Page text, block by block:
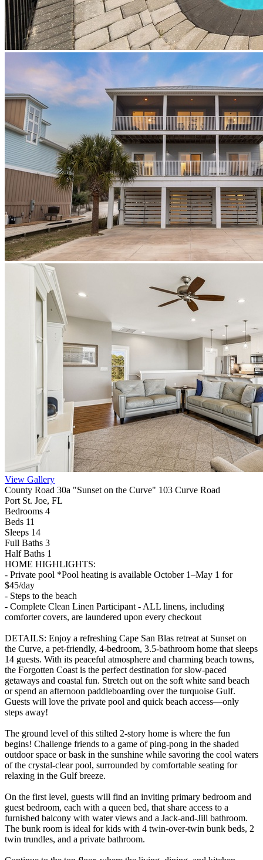
View Gallery
County Road 30a "Sunset on the Curve" 103 Curve Road
Port St. Joe, FL
Bedrooms 4
Beds 11
Sleeps 14
Full Baths 3
Half Baths 1
HOME HIGHLIGHTS:
- Private pool *Pool heating is available October 1–May 1 for
$45/day
- Steps to the beach
- Complete Clean Linen Participant - ALL linens, including
comforter covers, are laundered upon every checkout
DETAILS: Enjoy a refreshing Cape San Blas retreat at Sunset on
the Curve, a pet-friendly, 4-bedroom, 3.5-bathroom home that sleeps
14 guests. With its peaceful atmosphere and charming beach towns,
the Forgotten Coast is the perfect destination for slow-paced
getaways and coastal fun. Stretch out on the soft white sand beach
or spend an afternoon paddleboarding over the turquoise Gulf.
Guests will love the private pool and quick beach access—only
steps away!
The ground level of this stilted 2-story home is where the fun
begins! Challenge friends to a game of ping-pong in the shaded
outdoor space or bask in the sunshine while savoring the cool waters
of the crystal-clear pool, surrounded by comfortable seating for
relaxing in the Gulf breeze.
On the first level, guests will find an inviting primary bedroom and
guest bedroom, each with a queen bed, that share access to a
furnished balcony with water views and a Jack-and-Jill bathroom.
The bunk room is ideal for kids with 4 twin-over-twin bunk beds, 2
twin trundles, and a private bathroom.